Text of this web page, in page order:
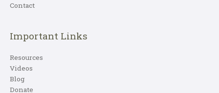
Contact
Important Links
Resources
Videos
Blog
Donate